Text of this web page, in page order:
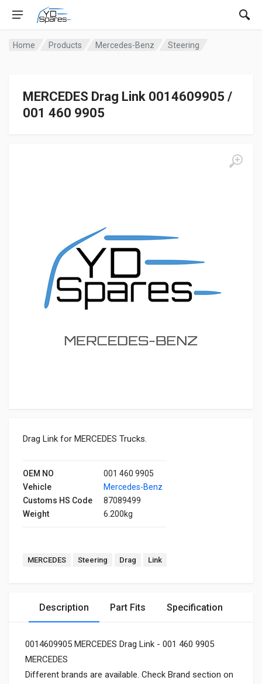
Home Products Mercedes-Benz Steering
MERCEDES Drag Link 0014609905 /
001 460 9905
Drag Link for MERCEDES Trucks.
OEM NO
001 460 9905
Vehicle
Mercedes-Benz
Customs HS Code
87089499
Weight
6.200kg
MERCEDES Steering Drag Link
Description Part Fits Specification
0014609905 MERCEDES Drag Link - 001 460 9905
MERCEDES
Different brands are available. Check Brand section on